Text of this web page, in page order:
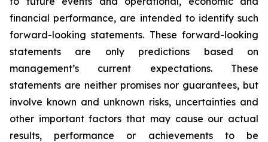
financial performance, are intended to identify such
forward-looking statements. These forward-looking
statements are only predictions based on
management’s current expectations. These
statements are neither promises nor guarantees, but
involve known and unknown risks, uncertainties and
other important factors that may cause our actual
results, performance or achievements to be